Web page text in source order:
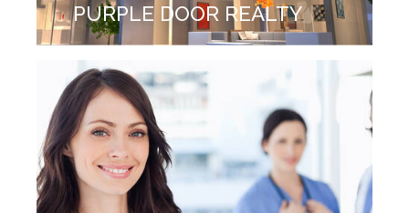
PURPLE DOOR REALTY